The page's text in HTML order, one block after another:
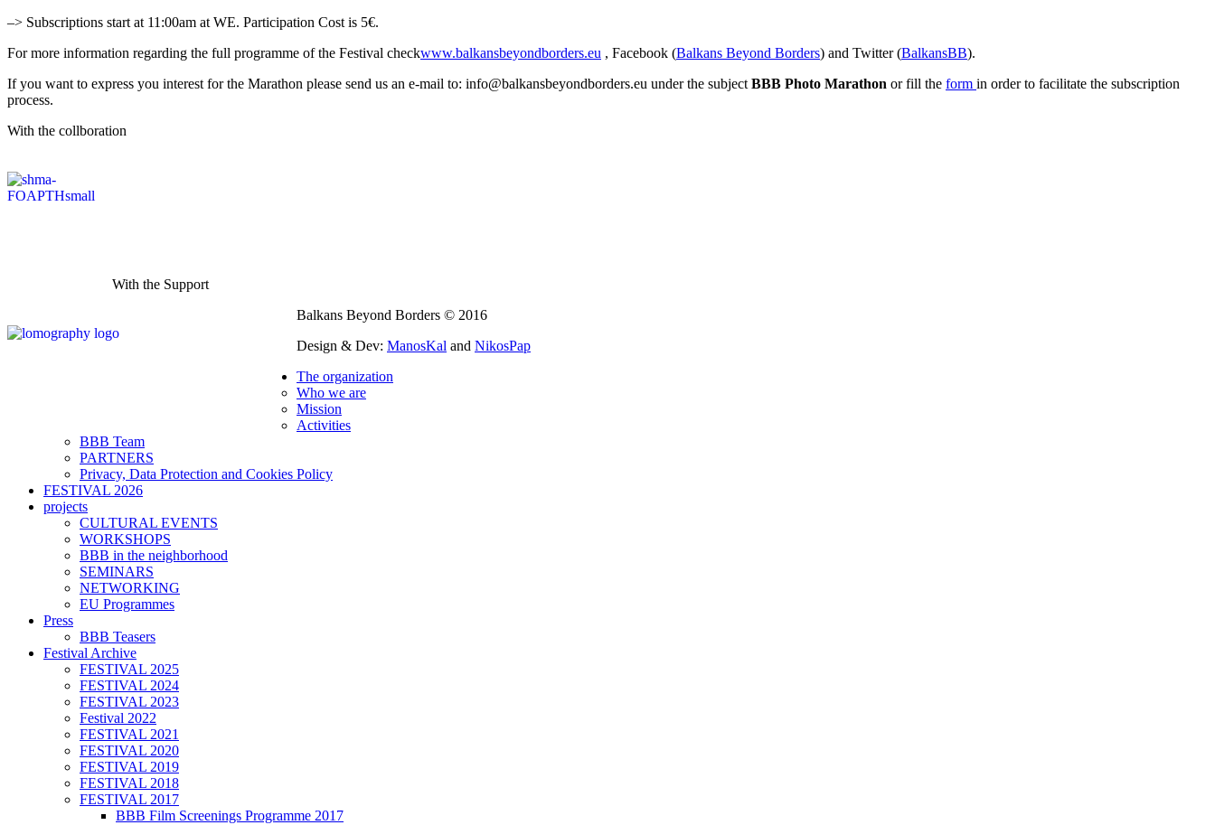
–> Subscriptions start at 11:00am at WE. Participation Cost is 5€.
For more information regarding the full programme of the Festival checkwww.balkansbeyondborders.eu , Facebook (Balkans Beyond Borders) and Twitter (BalkansBB).
If you want to express you interest for the Marathon please send us an e-mail to: info@balkansbeyondborders.eu under the subject BBB Photo Marathon or fill the form in order to facilitate the subscription
process.
With the collboration
With the Support
Balkans Beyond Borders © 2016
Design & Dev: ManosKal and NikosPap
The organization
Who we are
Mission
Activities
BBB Team
PARTNERS
Privacy, Data Protection and Cookies Policy
FESTIVAL 2026
projects
CULTURAL EVENTS
WORKSHOPS
BBB in the neighborhood
SEMINARS
NETWORKING
EU Programmes
Press
BBB Teasers
Festival Archive
FESTIVAL 2025
FESTIVAL 2024
FESTIVAL 2023
Festival 2022
FESTIVAL 2021
FESTIVAL 2020
FESTIVAL 2019
FESTIVAL 2018
FESTIVAL 2017
BBB Film Screenings Programme 2017